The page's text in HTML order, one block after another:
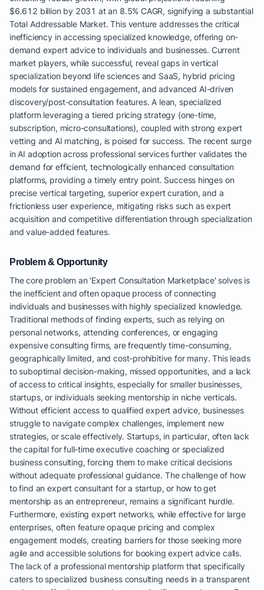
$6.612 billion by 2031 at an 8.5% CAGR, signifying a substantial
Total Addressable Market. This venture addresses the critical
inefficiency in accessing specialized knowledge, offering on-
demand expert advice to individuals and businesses. Current
market players, while successful, reveal gaps in vertical
specialization beyond life sciences and SaaS, hybrid pricing
models for sustained engagement, and advanced AI-driven
discovery/post-consultation features. A lean, specialized
platform leveraging a tiered pricing strategy (one-time,
subscription, micro-consultations), coupled with strong expert
vetting and AI matching, is poised for success. The recent surge
in AI adoption across professional services further validates the
demand for efficient, technologically enhanced consultation
platforms, providing a timely entry point. Success hinges on
precise vertical targeting, superior expert curation, and a
frictionless user experience, mitigating risks such as expert
acquisition and competitive differentiation through specialization
and value-added features.
Problem & Opportunity
The core problem an 'Expert Consultation Marketplace' solves is
the inefficient and often opaque process of connecting
individuals and businesses with highly specialized knowledge.
Traditional methods of finding experts, such as relying on
personal networks, attending conferences, or engaging
expensive consulting firms, are frequently time-consuming,
geographically limited, and cost-prohibitive for many. This leads
to suboptimal decision-making, missed opportunities, and a lack
of access to critical insights, especially for smaller businesses,
startups, or individuals seeking mentorship in niche verticals.
Without efficient access to qualified expert advice, businesses
struggle to navigate complex challenges, implement new
strategies, or scale effectively. Startups, in particular, often lack
the capital for full-time executive coaching or specialized
business consulting, forcing them to make critical decisions
without adequate professional guidance. The challenge of how
to find an expert consultant for a startup, or how to get
mentorship as an entrepreneur, remains a significant hurdle.
Furthermore, existing expert networks, while effective for large
enterprises, often feature opaque pricing and complex
engagement models, creating barriers for those seeking more
agile and accessible solutions for booking expert advice calls.
The lack of a professional mentorship platform that specifically
caters to specialized business consulting needs in a transparent